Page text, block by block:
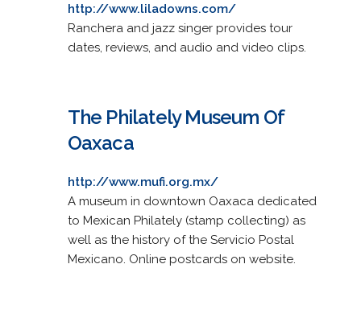
http://www.liladowns.com/
Ranchera and jazz singer provides tour
dates, reviews, and audio and video clips.
The Philately Museum Of
Oaxaca
http://www.mufi.org.mx/
A museum in downtown Oaxaca dedicated
to Mexican Philately (stamp collecting) as
well as the history of the Servicio Postal
Mexicano. Online postcards on website.